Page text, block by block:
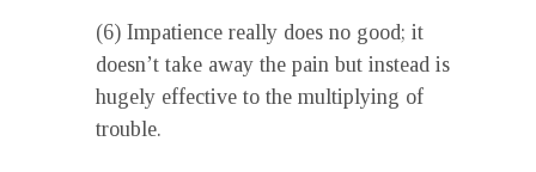
(6) Impatience really does no good; it
doesn’t take away the pain but instead is
hugely effective to the multiplying of
trouble.